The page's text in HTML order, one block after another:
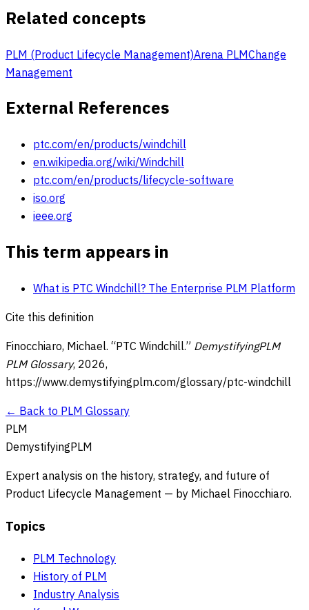
Related concepts
PLM (Product Lifecycle Management)Arena PLMChange
Management
External References
ptc.com/en/products/windchill
en.wikipedia.org/wiki/Windchill
ptc.com/en/products/lifecycle-software
iso.org
ieee.org
This term appears in
What is PTC Windchill? The Enterprise PLM Platform
Cite this definition
Finocchiaro, Michael. “PTC Windchill.” DemystifyingPLM
PLM Glossary, 2026,
https://www.demystifyingplm.com/glossary/ptc-windchill
← Back to PLM Glossary
PLM
DemystifyingPLM
Expert analysis on the history, strategy, and future of
Product Lifecycle Management — by Michael Finocchiaro.
Topics
PLM Technology
History of PLM
Industry Analysis